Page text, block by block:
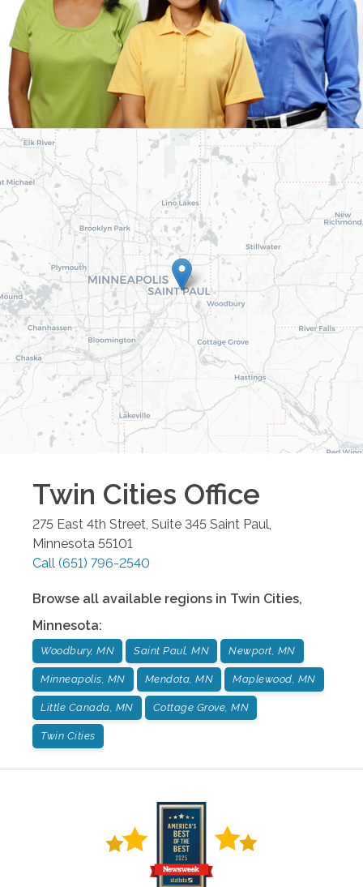
Twin Cities Office
275 East 4th Street, Suite 345 Saint Paul
Minnesota 55101
Call (651) 796-2540
Browse all available regions in Twin Cities,
Minnesota:
Woodbury, MN Saint Paul, MN Newport, MN
Minneapolis, MN Mendota, MN Maplewood, MN
Little Canada, MN Cottage Grove, MN
Twin Cities